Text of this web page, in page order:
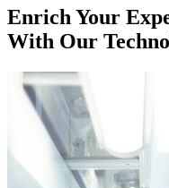
Enrich Your
With Our